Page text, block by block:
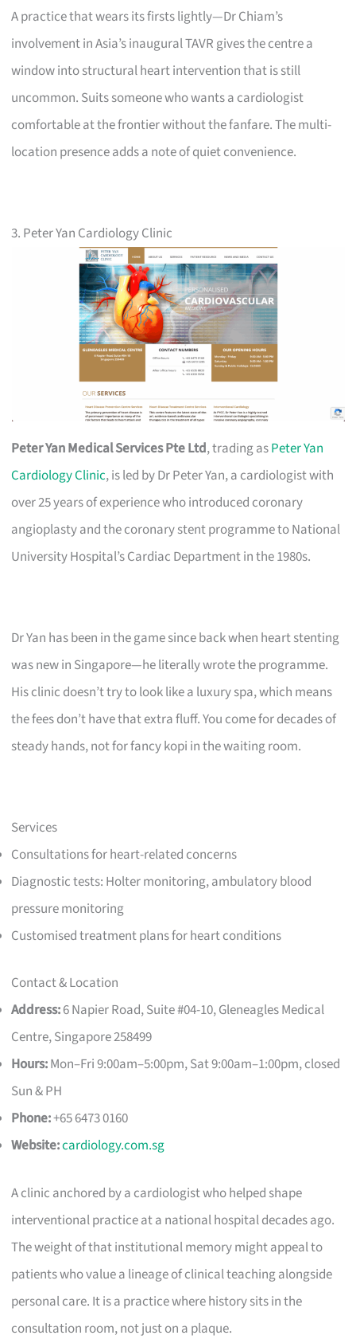
A practice that wears its firsts lightly—Dr Chiam’s
involvement in Asia’s inaugural TAVR gives the centre a
window into structural heart intervention that is still
uncommon. Suits someone who wants a cardiologist
comfortable at the frontier without the fanfare. The multi-
location presence adds a note of quiet convenience.
3. Peter Yan Cardiology Clinic
Peter Yan Medical Services Pte Ltd, trading asPeter Yan
Cardiology Clinic, is led by Dr Peter Yan, a cardiologist with
over 25 years of experience who introduced coronary
angioplasty and the coronary stent programme to National
University Hospital’s Cardiac Department in the 1980s.
Dr Yan has been in the game since back when heart stenting
was new in Singapore—he literally wrote the programme.
His clinic doesn’t try to look like a luxury spa, which means
the fees don’t have that extra fluff. You come for decades of
steady hands, not for fancy kopi in the waiting room.
Services
Consultations for heart-related concerns
Diagnostic tests: Holter monitoring, ambulatory blood
pressure monitoring
Customised treatment plans for heart conditions
Contact & Location
Address:6 Napier Road, Suite #04-10, Gleneagles Medical
Centre, Singapore 258499
Hours:Mon–Fri 9:00am–5:00pm, Sat 9:00am–1:00pm, closed
Sun & PH
Phone:+65 6473 0160
Website:cardiology.com.sg
A clinic anchored by a cardiologist who helped shape
interventional practice at a national hospital decades ago.
The weight of that institutional memory might appeal to
patients who value a lineage of clinical teaching alongside
personal care. It is a practice where history sits in the
consultation room, not just on a plaque.